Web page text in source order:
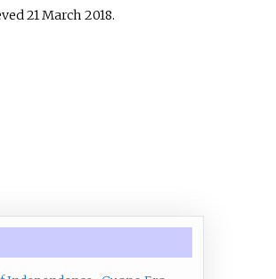
21 March 2018.